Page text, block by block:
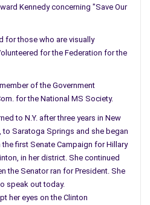
situation they tend to be like the
loud at first, eventually drifting
issue but let us not forget the
something we don’t hear but
from compromising since we
The Republicans believe the
Democrats believe the
are both wearing camouflage.
and love when people spoke
protest what they did not
it was anti-government but it was
Kennedy concerning "Save Our
for those who are visually
for the Federation for the
of the Government
for the National MS Society.
to N.Y. after three years in New
to Saratoga Springs and she began
first Senate Campaign for Hillary
in her district. She continued
the Senator ran for President. She
speak out today.
her eyes on the Clinton